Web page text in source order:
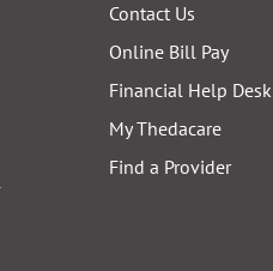
Contact Us
Online Bill Pay
Financial Help Desk
My Thedacare
Find a Provider